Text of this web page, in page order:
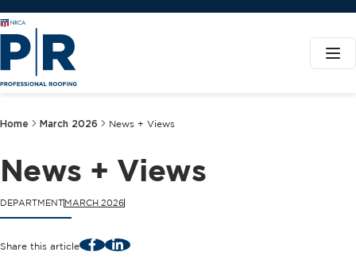
Home March 2026 News + Views
News + Views
DEPARTMENTMARCH 2026
Share this article FacebookLinkedIn